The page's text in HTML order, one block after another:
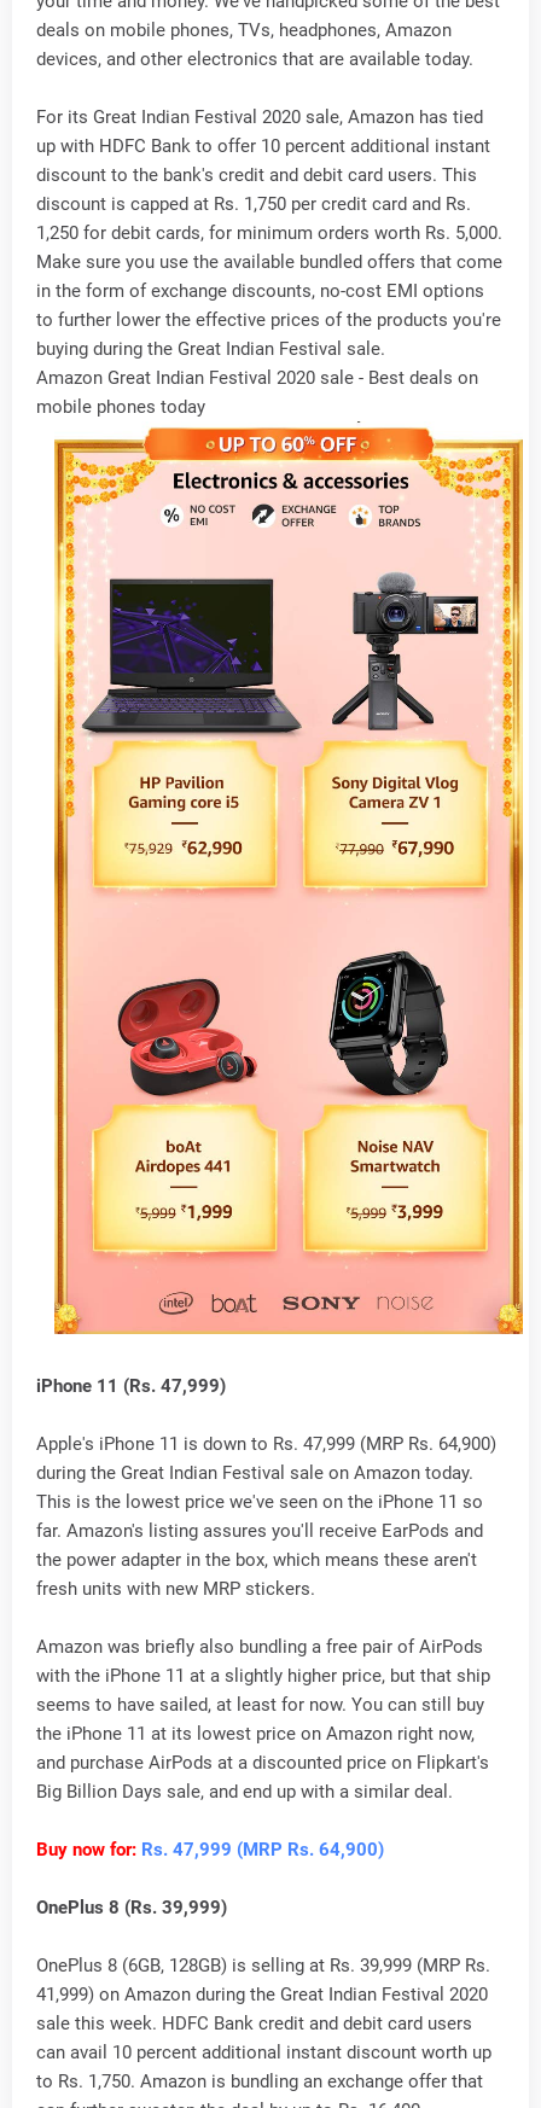
deals on mobile phones, TVs, headphones, Amazon
devices, and other electronics that are available today.
For its Great Indian Festival 2020 sale, Amazon has tied
up with HDFC Bank to offer 10 percent additional instant
discount to the bank's credit and debit card users. This
discount is capped at Rs. 1,750 per credit card and Rs.
1,250 for debit cards, for minimum orders worth Rs. 5,000.
Make sure you use the available bundled offers that come
in the form of exchange discounts, no-cost EMI options
to further lower the effective prices of the products you're
buying during the Great Indian Festival sale.
Amazon Great Indian Festival 2020 sale - Best deals on
mobile phones today
iPhone 11 (Rs. 47,999)
Apple's iPhone 11 is down to Rs. 47,999 (MRP Rs. 64,900)
during the Great Indian Festival sale on Amazon today.
This is the lowest price we've seen on the iPhone 11 so
far. Amazon's listing assures you'll receive EarPods and
the power adapter in the box, which means these aren't
fresh units with new MRP stickers.
Amazon was briefly also bundling a free pair of AirPods
with the iPhone 11 at a slightly higher price, but that ship
seems to have sailed, at least for now. You can still buy
the iPhone 11 at its lowest price on Amazon right now,
and purchase AirPods at a discounted price on Flipkart's
Big Billion Days sale, and end up with a similar deal.
Buy now for: Rs. 47,999 (MRP Rs. 64,900)
OnePlus 8 (Rs. 39,999)
OnePlus 8 (6GB, 128GB) is selling at Rs. 39,999 (MRP Rs.
41,999) on Amazon during the Great Indian Festival 2020
sale this week. HDFC Bank credit and debit card users
can avail 10 percent additional instant discount worth up
to Rs. 1,750. Amazon is bundling an exchange offer that